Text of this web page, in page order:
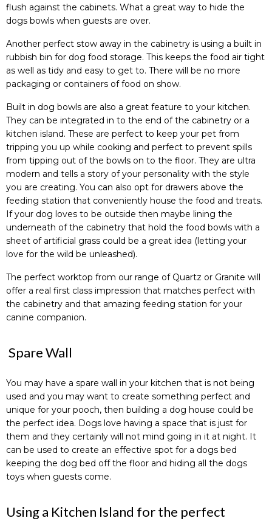
flush against the cabinets. What a great way to hide the
dogs bowls when guests are over.
Another perfect stow away in the cabinetry is using a built in
rubbish bin for dog food storage. This keeps the food air tight
as well as tidy and easy to get to. There will be no more
packaging or containers of food on show.
Built in dog bowls are also a great feature to your kitchen.
They can be integrated in to the end of the cabinetry or a
kitchen island. These are perfect to keep your pet from
tripping you up while cooking and perfect to prevent spills
from tipping out of the bowls on to the floor. They are ultra
modern and tells a story of your personality with the style
you are creating. You can also opt for drawers above the
feeding station that conveniently house the food and treats.
If your dog loves to be outside then maybe lining the
underneath of the cabinetry that hold the food bowls with a
sheet of artificial grass could be a great idea (letting your
love for the wild be unleashed).
The perfect worktop from our range of Quartz or Granite will
offer a real first class impression that matches perfect with
the cabinetry and that amazing feeding station for your
canine companion.
Spare Wall
You may have a spare wall in your kitchen that is not being
used and you may want to create something perfect and
unique for your pooch, then building a dog house could be
the perfect idea. Dogs love having a space that is just for
them and they certainly will not mind going in it at night. It
can be used to create an effective spot for a dogs bed
keeping the dog bed off the floor and hiding all the dogs
toys when guests come.
Using a Kitchen Island for the perfect